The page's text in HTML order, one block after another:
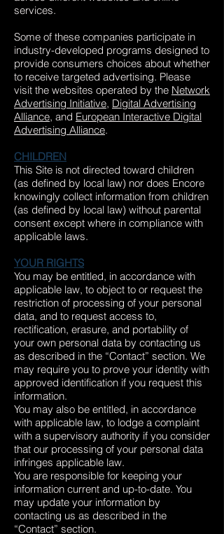
services.
Some of these companies participate in
industry-developed programs designed to
provide consumers choices about whether
to receive targeted advertising. Please
visit the websites operated by the Network
Advertising Initiative, Digital Advertising
Alliance, and European Interactive Digital
Advertising Alliance.
CHILDREN
This Site is not directed toward children
(as defined by local law) nor does Encore
knowingly collect information from children
(as defined by local law) without parental
consent except where in compliance with
applicable laws.
YOUR RIGHTS
You may be entitled, in accordance with
applicable law, to object to or request the
restriction of processing of your personal
data, and to request access to,
rectification, erasure, and portability of
your own personal data by contacting us
as described in the “Contact” section. We
may require you to prove your identity with
approved identification if you request this
information.
You may also be entitled, in accordance
with applicable law, to lodge a complaint
with a supervisory authority if you consider
that our processing of your personal data
infringes applicable law.
You are responsible for keeping your
information current and up-to-date. You
may update your information by
contacting us as described in the
“Contact” section.